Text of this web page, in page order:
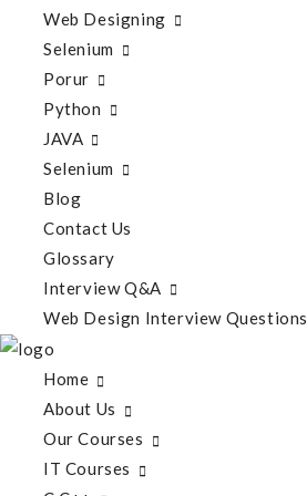
Web Designing
Selenium
Porur
Python
JAVA
Selenium
Blog
Contact Us
Glossary
Interview Q&A
Web Design Interview Questions
Home
About Us
Our Courses
IT Courses